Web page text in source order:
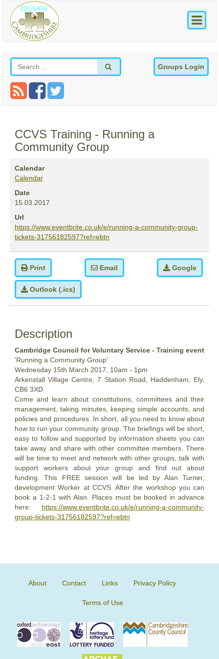
Groups Login
CCVS Training - Running a
Community Group
Calendar
Calendar
Date
15.03.2017
Url
https://www.eventbrite.co.uk/e/running-a-community-group-
tickets-31756182597?ref=ebtn
Print Email Google
Outlook (.ics)
Description
Cambridge Council for Voluntary Service - Training event
'Running a Community Group'
Wednesday 15th March 2017, 10am - 1pm
Arkenstall Village Centre, 7 Station Road, Haddenham, Ely,
CB6 3XD
Come and learn about constitutions, committees and their
management, taking minutes, keeping simple accounts, and
policies and procedures. In short, all you need to know about
how to run your community group. The briefings will be short,
easy to follow and supported by information sheets you can
take away and share with other committee members. There
will be time to meet and network with other groups, talk with
support workers about your group and find out about
funding. This FREE session will be led by Alan Turner,
development Worker at CCVS. After the workshop you can
book a 1-2-1 with Alan. Places must be booked in advance
here: https://www.eventbrite.co.uk/e/running-a-community-
group-tickets-31756182597?ref=ebtn
About Contact Links Privacy Policy
Terms of Use